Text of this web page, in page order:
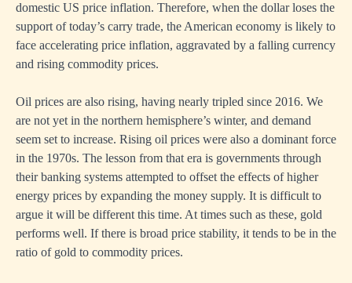
domestic US price inflation. Therefore, when the dollar loses the
support of today’s carry trade, the American economy is likely to
face accelerating price inflation, aggravated by a falling currency
and rising commodity prices.
Oil prices are also rising, having nearly tripled since 2016. We
are not yet in the northern hemisphere’s winter, and demand
seem set to increase. Rising oil prices were also a dominant force
in the 1970s. The lesson from that era is governments through
their banking systems attempted to offset the effects of higher
energy prices by expanding the money supply. It is difficult to
argue it will be different this time. At times such as these, gold
performs well. If there is broad price stability, it tends to be in the
ratio of gold to commodity prices.